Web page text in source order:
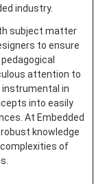
industry.
subject matter
to ensure
attention to
in
into easily
At Embedded
robust knowledge
of